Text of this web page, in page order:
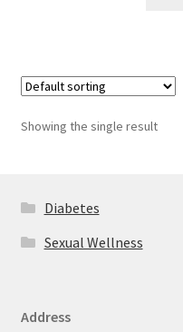
Showing the single result
Diabetes
Sexual Wellness
Address